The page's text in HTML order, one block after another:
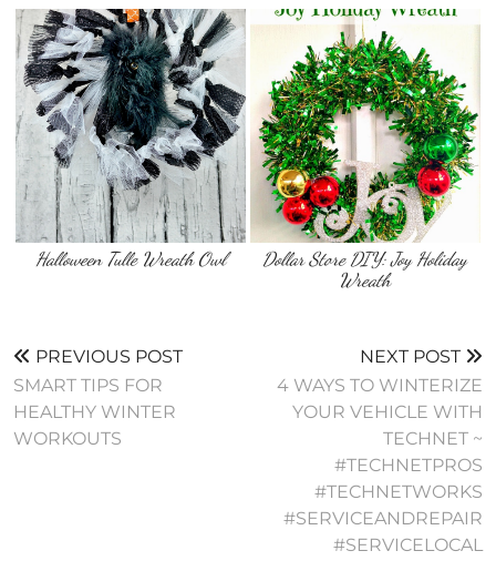
Halloween Tulle Wreath Owl‏
Dollar Store DIY: Joy Holiday
Wreath
PREVIOUS POST
SMART TIPS FOR
HEALTHY WINTER
WORKOUTS
NEXT POST
4 WAYS TO WINTERIZE
YOUR VEHICLE WITH
TECHNET ~
#TECHNETPROS
#TECHNETWORKS
#SERVICEANDREPAIR
#SERVICELOCAL